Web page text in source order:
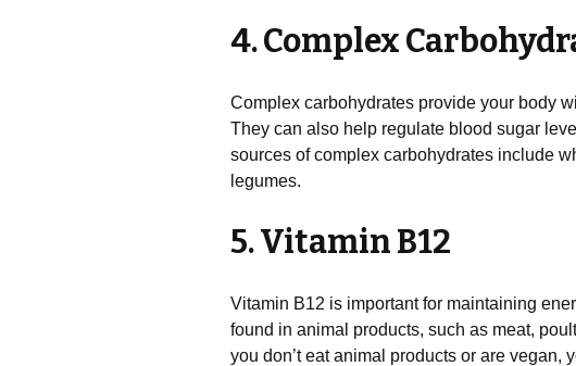
4. Complex
Complex carbohydrates provide your body
They can also help regulate blood sugar
sources of complex carbohydrates include
legumes.
5. Vitamin B12
Vitamin B12 is important for maintaining
found in animal products, such as meat,
you don’t eat animal products or are vegan,